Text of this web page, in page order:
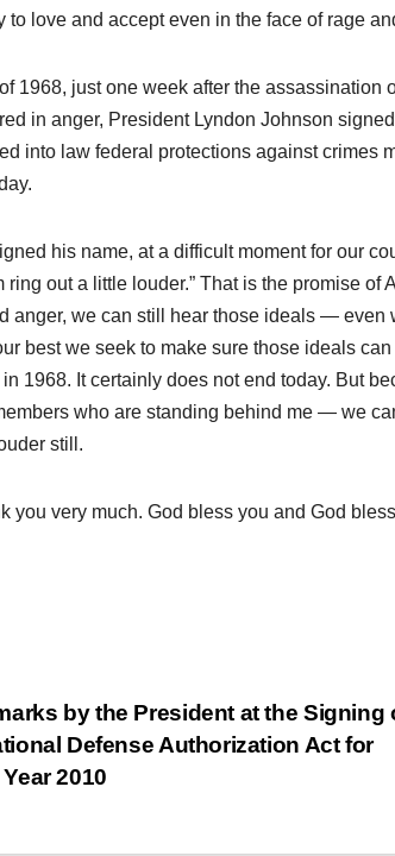
to love and accept even in the face of rage
of 1968, just one week after the
in anger, President Lyndon Johnson
into law federal protections against
his name, at a difficult moment for our
ring out a little louder.” That is the promise
anger, we can still hear those ideals — even
best we seek to make sure those ideals
in 1968. It certainly does not end today. But
who are standing behind me — we
still.
you very much. God bless you and God
by the President at the Signing
Defense Authorization Act for
2010